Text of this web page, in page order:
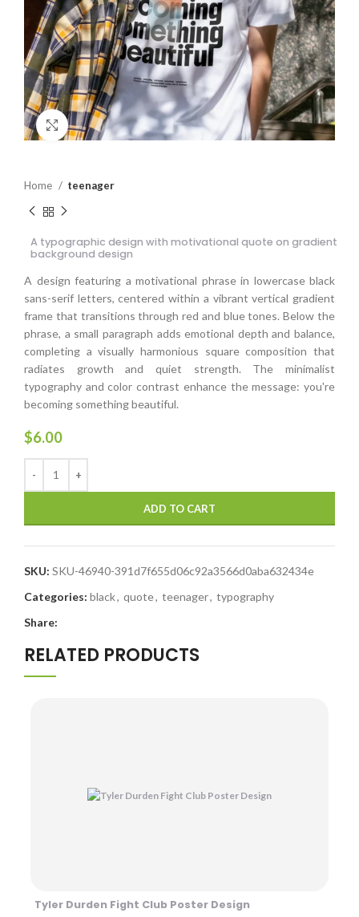
Click to enlarge
Home teenager
A typographic design with motivational quote on gradient
background design
A design featuring a motivational phrase in lowercase black
sans-serif letters, centered within a vibrant vertical gradient
frame that transitions through red and blue tones. Below the
phrase, a small paragraph adds emotional depth and balance,
completing a visually harmonious square composition that
radiates growth and quiet strength. The minimalist
typography and color contrast enhance the message: you're
becoming something beautiful.
$6.00
ADD TO CART
SKU: SKU-46940-391d7f655d06c92a3566d0aba632434e
Categories: black, quote, teenager, typography
Share:
RELATED PRODUCTS
Tyler Durden Fight Club Poster Design